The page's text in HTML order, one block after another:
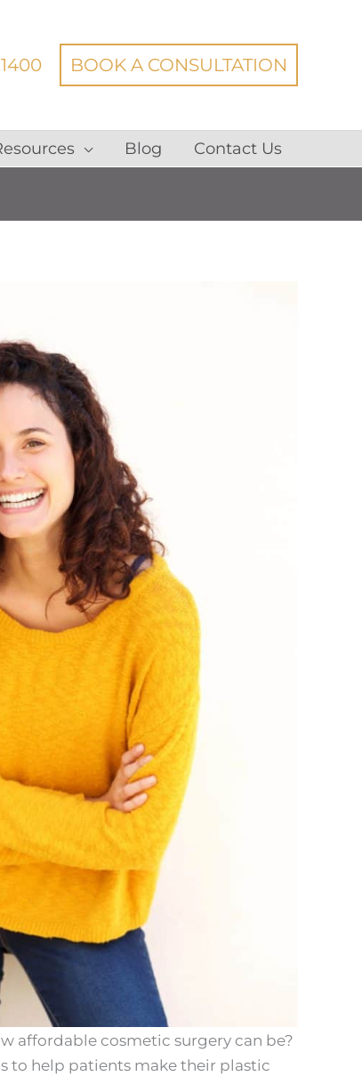
BOOK A CONSULTATION
Blog Contact Us
affordable cosmetic surgery can be?
to help patients make their plastic